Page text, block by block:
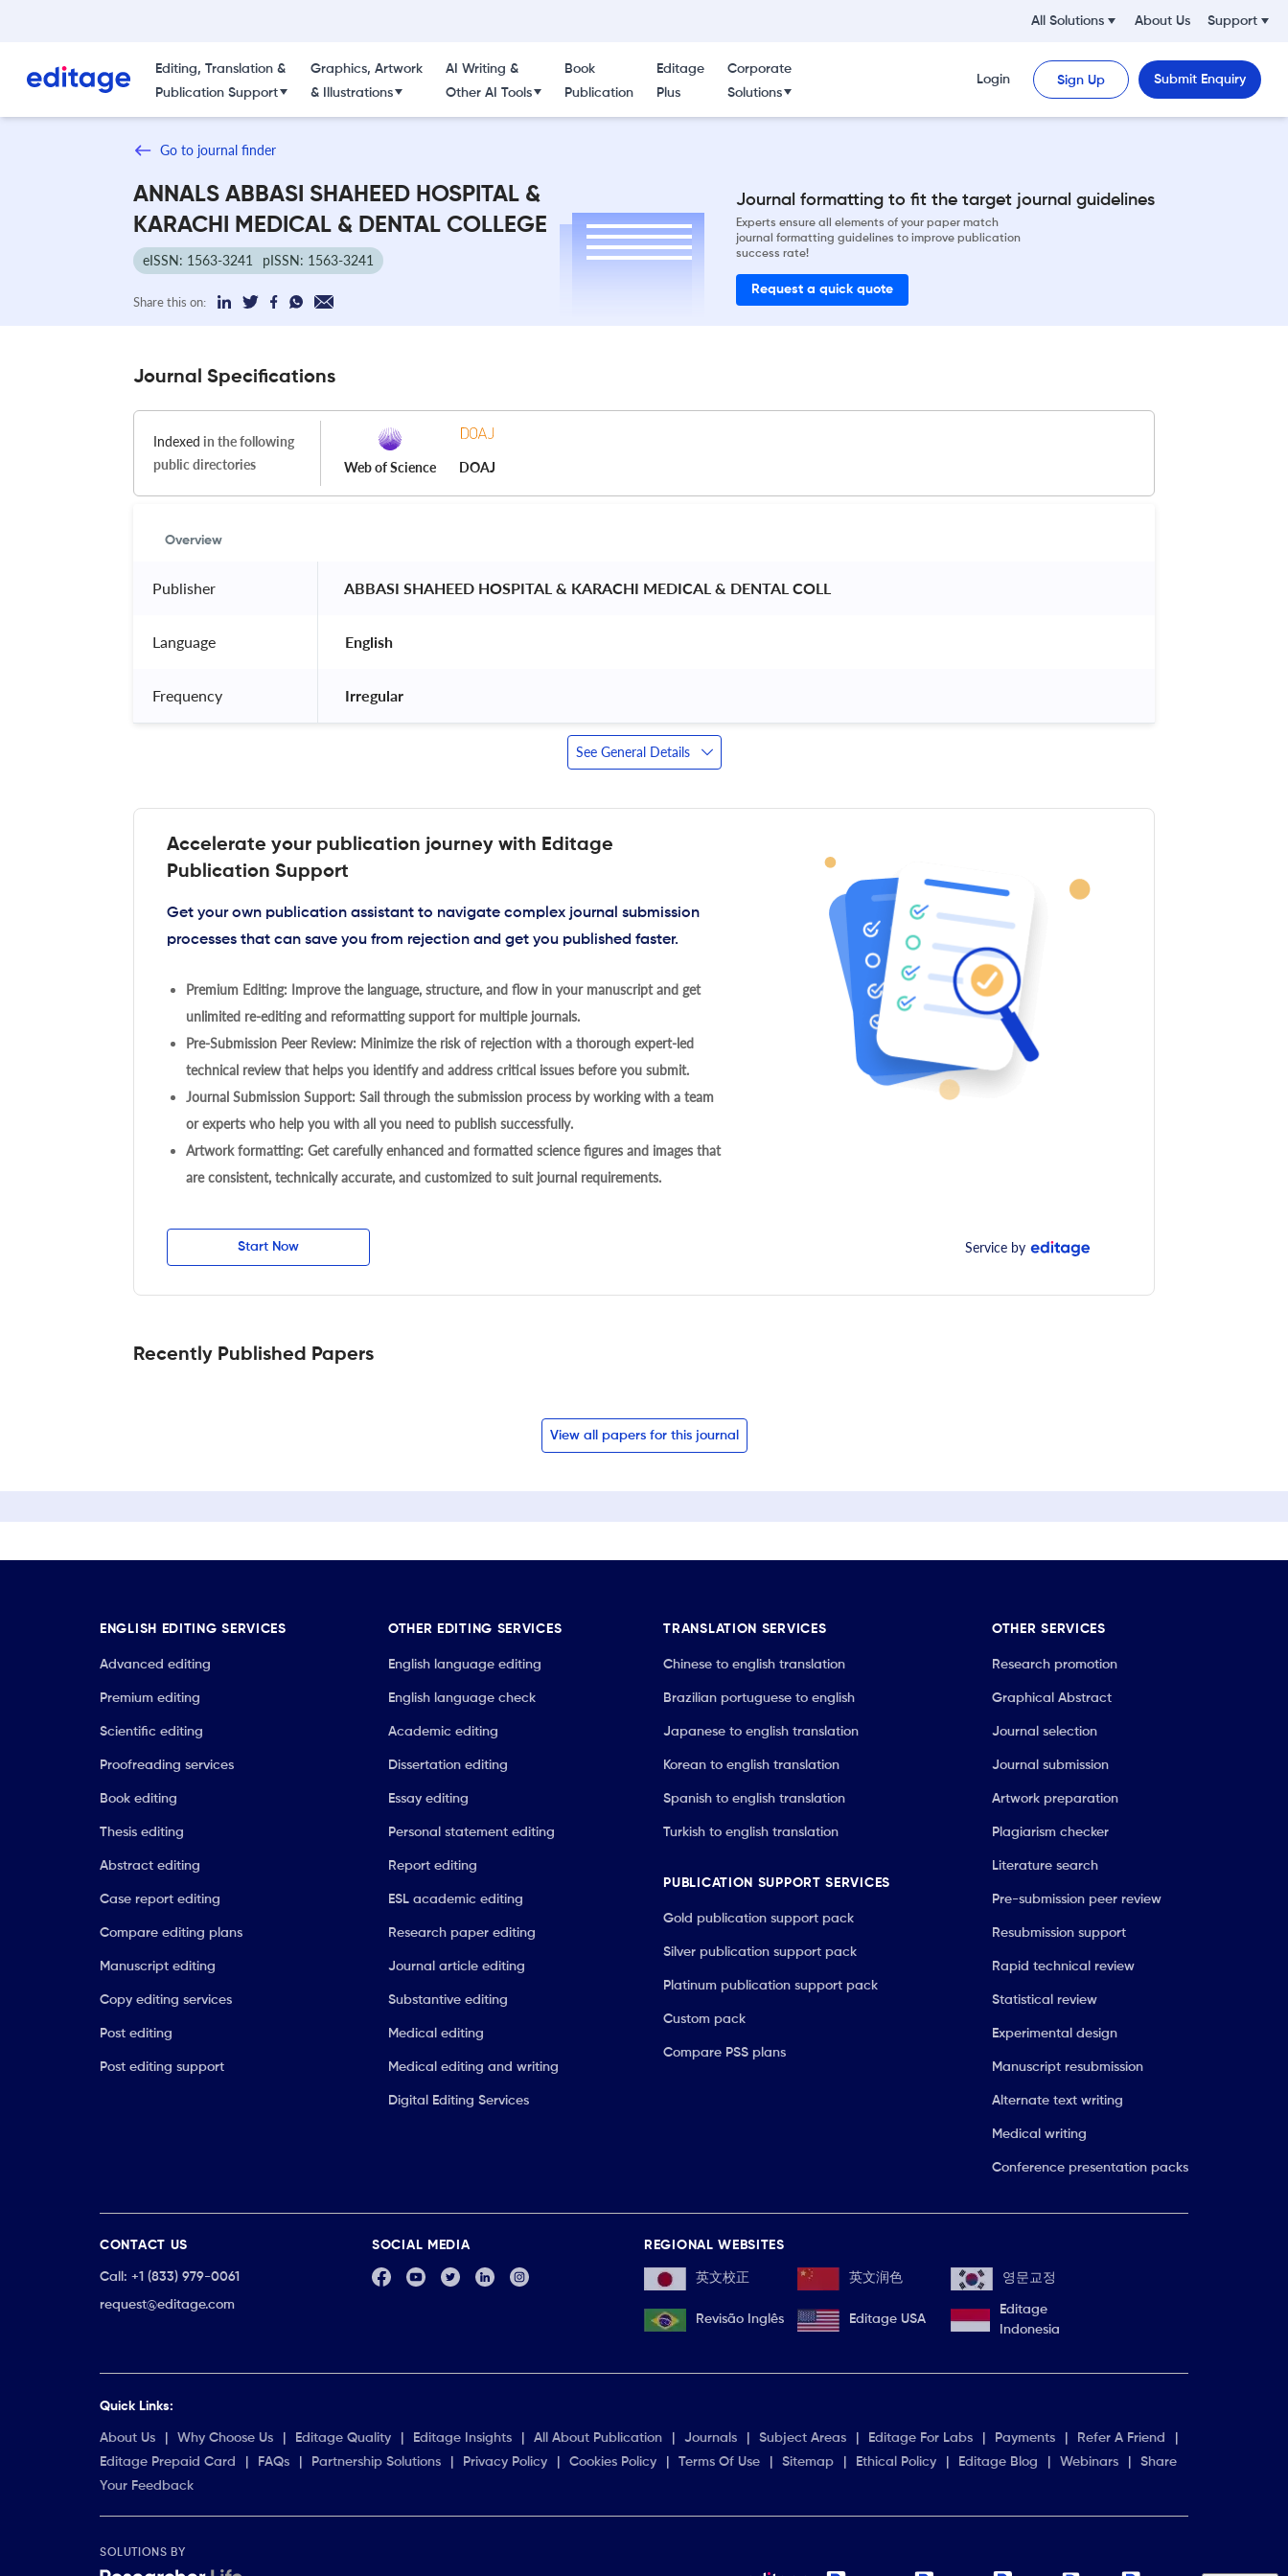
All Solutions About Us Support
Editing, Translation &
Publication Support
Graphics, Artwork
& Illustrations
AI Writing &
Other AI Tools
Book
Publication
Editage
Plus
Corporate
Solutions
Login Sign Up Submit Enquiry
Go to journal finder
ANNALS ABBASI SHAHEED HOSPITAL &
KARACHI MEDICAL & DENTAL COLLEGE
eISSN: 1563-3241 pISSN: 1563-3241
Share this on:
Journal formatting to fit the target journal guidelines
Experts ensure all elements of your paper match
journal formatting guidelines to improve publication
success rate!
Request a quick quote
Journal Specifications
Indexed in the following
public directories
Web of Science DOAJ
Overview
Publisher ABBASI SHAHEED HOSPITAL & KARACHI MEDICAL & DENTAL COLL
Language English
Frequency Irregular
See General Details
Accelerate your publication journey with Editage
Publication Support
Get your own publication assistant to navigate complex journal submission
processes that can save you from rejection and get you published faster.
Premium Editing: Improve the language, structure, and flow in your manuscript and get
unlimited re-editing and reformatting support for multiple journals.
Pre-Submission Peer Review: Minimize the risk of rejection with a thorough expert-led
technical review that helps you identify and address critical issues before you submit.
Journal Submission Support: Sail through the submission process by working with a team
or experts who help you with all you need to publish successfully.
Artwork formatting: Get carefully enhanced and formatted science figures and images that
are consistent, technically accurate, and customized to suit journal requirements.
Start Now Service by
Recently Published Papers
View all papers for this journal